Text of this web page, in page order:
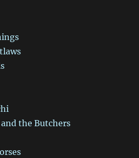
the Butchers